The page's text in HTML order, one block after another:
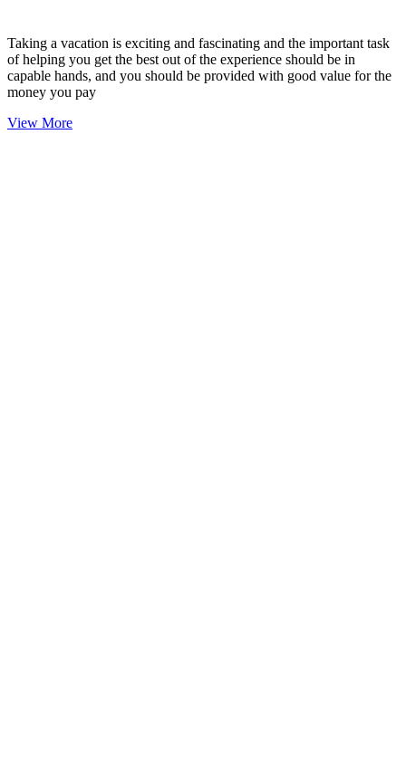
Taking a vacation is exciting and fascinating and the important task
of helping you get the best out of the experience should be in
capable hands, and you should be provided with good value for the
money you pay
View More